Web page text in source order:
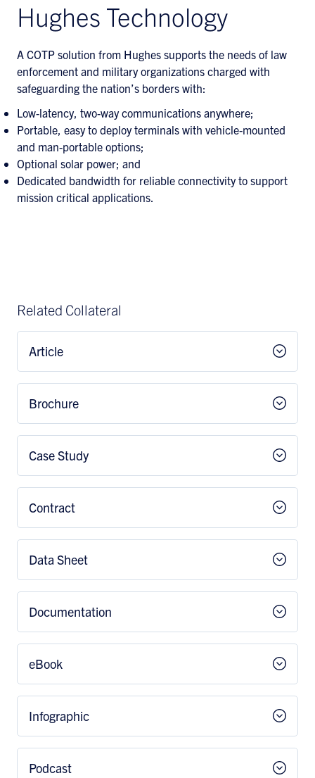
Hughes Technology
A COTP solution from Hughes supports the needs of law
enforcement and military organizations charged with
safeguarding the nation’s borders with:
Low-latency, two-way communications anywhere;
Portable, easy to deploy terminals with vehicle-mounted
and man-portable options;
Optional solar power; and
Dedicated bandwidth for reliable connectivity to support
mission critical applications.
Related Collateral
Article
Brochure
Case Study
Contract
Data Sheet
Documentation
eBook
Infographic
Podcast